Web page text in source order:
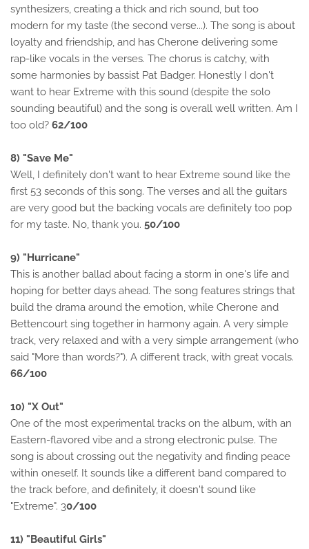
synthesizers, creating a thick and rich sound, but too
modern for my taste (the second verse...). The song is about
loyalty and friendship, and has Cherone delivering some
rap-like vocals in the verses. The chorus is catchy, with
some harmonies by bassist Pat Badger. Honestly I don't
want to hear Extreme with this sound (despite the solo
sounding beautiful) and the song is overall well written. Am I
too old? 62/100
8) "Save Me"
Well, I definitely don't want to hear Extreme sound like the
first 53 seconds of this song. The verses and all the guitars
are very good but the backing vocals are definitely too pop
for my taste. No, thank you. 50/100
9) "Hurricane"
This is another ballad about facing a storm in one's life and
hoping for better days ahead. The song features strings that
build the drama around the emotion, while Cherone and
Bettencourt sing together in harmony again. A very simple
track, very relaxed and with a very simple arrangement (who
said "More than words?"). A different track, with great vocals.
66/100
10) "X Out"
One of the most experimental tracks on the album, with an
Eastern-flavored vibe and a strong electronic pulse. The
song is about crossing out the negativity and finding peace
within oneself. It sounds like a different band compared to
the track before, and definitely, it doesn't sound like
"Extreme". 30/100
11) "Beautiful Girls"